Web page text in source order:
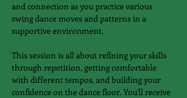
and connection as you practice various
swing dance moves and patterns in a
supportive environment.
This session is all about refining your skills
through repetition, getting comfortable
with different tempos, and building your
confidence on the dance floor. You'll receive